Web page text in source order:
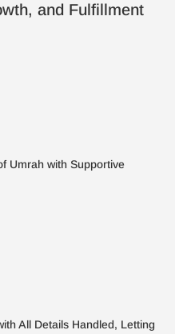
and Fulfillment
Umrah with Supportive
All Details Handled, Letting